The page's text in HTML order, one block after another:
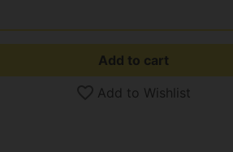
Add to cart
Add to Wishlist